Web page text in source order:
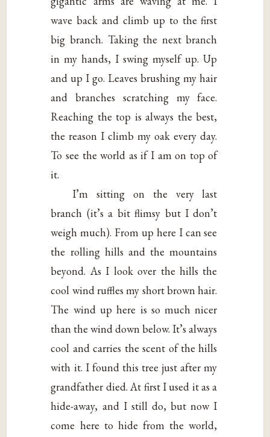
wave back and climb up to the first
big branch. Taking the next branch
in my hands, I swing myself up. Up
and up I go. Leaves brushing my hair
and branches scratching my face.
Reaching the top is always the best,
the reason I climb my oak every day.
To see the world as if I am on top of
it.
I’m sitting on the very last
branch (it’s a bit flimsy but I don’t
weigh much). From up here I can see
the rolling hills and the mountains
beyond. As I look over the hills the
cool wind ruffles my short brown hair.
The wind up here is so much nicer
than the wind down below. It’s always
cool and carries the scent of the hills
with it. I found this tree just after my
grandfather died. At first I used it as a
hide-away, and I still do, but now I
come here to hide from the world,